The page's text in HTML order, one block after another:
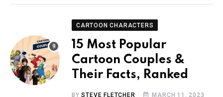
CARTOON CHARACTERS
15 Most Popular
Cartoon Couples &
Their Facts, Ranked
BYSTEVE FLETCHER MARCH 11, 2023